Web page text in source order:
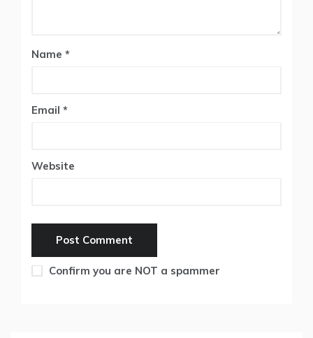
Name *
Email *
Website
Confirm you are NOT a spammer